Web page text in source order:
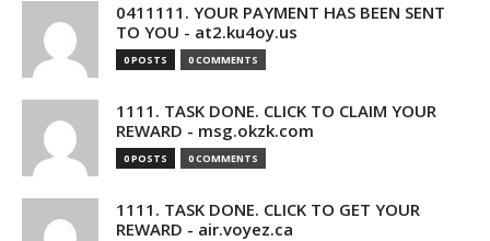
0411111. YOUR PAYMENT HAS BEEN SENT
TO YOU - at2.ku4oy.us
0 POSTS 0 COMMENTS
1111. TASK DONE. CLICK TO CLAIM YOUR
REWARD - msg.okzk.com
0 POSTS 0 COMMENTS
1111. TASK DONE. CLICK TO GET YOUR
REWARD - air.voyez.ca